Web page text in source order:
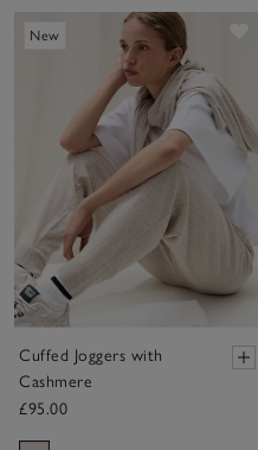
New
Cuffed Joggers with
Cashmere
£95.00